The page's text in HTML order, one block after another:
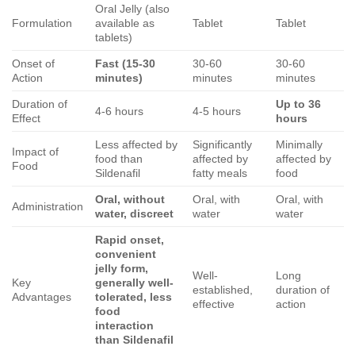
Formulation
Oral Jelly (also
available as
tablets)
Tablet Tablet
Onset of
Action
Fast (15-30
minutes)
30-60
minutes
30-60
minutes
Duration of
Effect
4-6 hours 4-5 hours
Up to 36
hours
Impact of
Food
Less affected by
food than
Sildenafil
Significantly
affected by
fatty meals
Minimally
affected by
food
Administration
Oral, without
water, discreet
Oral, with
water
Oral, with
water
Key
Advantages
Rapid onset,
convenient
jelly form,
generally well-
tolerated, less
food
interaction
than Sildenafil
Well-
established,
effective
Long
duration of
action